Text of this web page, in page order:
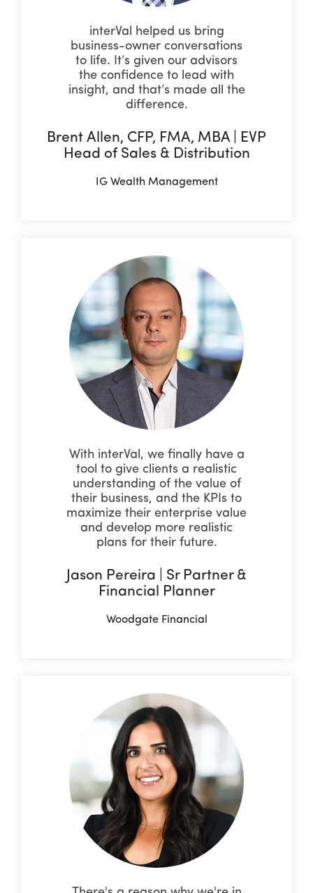
interVal helped us bring
business-owner conversations
to life. It’s given our advisors
the confidence to lead with
insight, and that’s made all the
difference.
Brent Allen, CFP, FMA, MBA | EVP
Head of Sales & Distribution
IG Wealth Management
With interVal, we finally have a
tool to give clients a realistic
understanding of the value of
their business, and the KPIs to
maximize their enterprise value
and develop more realistic
plans for their future.
Jason Pereira | Sr Partner &
Financial Planner
Woodgate Financial